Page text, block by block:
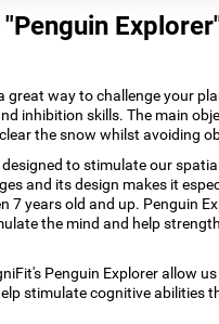
great way to challenge your
inhibition skills. The main
the snow whilst avoiding
to stimulate our
and its design makes it
7 years old and up. Penguin
the mind and help
Penguin Explorer allow
stimulate cognitive abilities